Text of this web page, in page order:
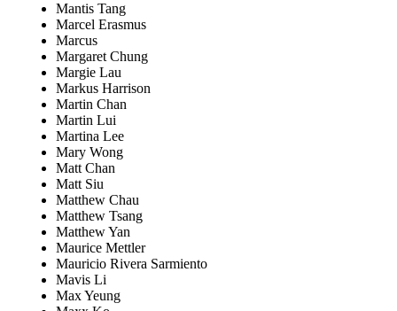
Mantis Tang
Marcel Erasmus
Marcus
Margaret Chung
Margie Lau
Markus Harrison
Martin Chan
Martin Lui
Martina Lee
Mary Wong
Matt Chan
Matt Siu
Matthew Chau
Matthew Tsang
Matthew Yan
Maurice Mettler
Mauricio Rivera Sarmiento
Mavis Li
Max Yeung